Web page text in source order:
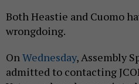
Both Heastie and Cuomo
wrongdoing.
On Wednesday, Assembly
admitted to contacting